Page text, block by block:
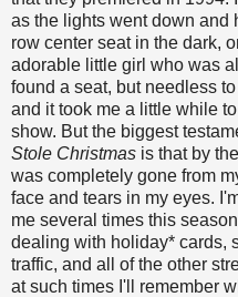
as the lights went down and
row center seat in the dark,
adorable little girl who was
found a seat, but needless
and it took me a little while
show. But the biggest
Stole Christmas is that by
was completely gone from
face and tears in my eyes.
me several times this
dealing with holiday* cards,
traffic, and all of the other
at such times I'll remember